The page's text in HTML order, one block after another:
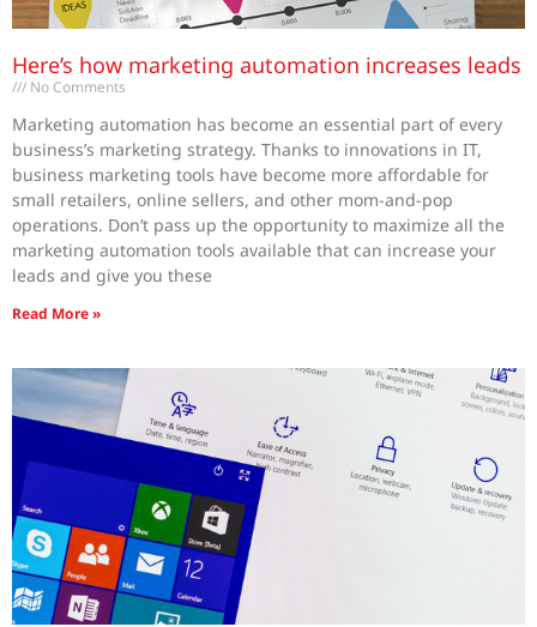
Here’s how marketing automation increases leads
No Comments
Marketing automation has become an essential part of every
business’s marketing strategy. Thanks to innovations in IT,
business marketing tools have become more affordable for
small retailers, online sellers, and other mom-and-pop
operations. Don’t pass up the opportunity to maximize all the
marketing automation tools available that can increase your
leads and give you these
Read More »